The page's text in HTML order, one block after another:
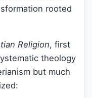
rooted
Religion, first
theology
but much